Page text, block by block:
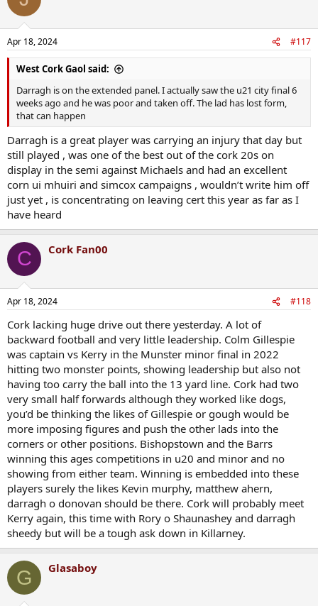
Apr 18, 2024 #117
West Cork Gaol said:
Darragh is on the extended panel. I actually saw the u21 city final 6
weeks ago and he was poor and taken off. The lad has lost form,
that can happen
Darragh is a great player was carrying an injury that day but
still played , was one of the best out of the cork 20s on
display in the semi against Michaels and had an excellent
corn ui mhuiri and simcox campaigns , wouldn’t write him off
just yet , is concentrating on leaving cert this year as far as I
have heard
C Cork Fan00
Apr 18, 2024 #118
Cork lacking huge drive out there yesterday. A lot of
backward football and very little leadership. Colm Gillespie
was captain vs Kerry in the Munster minor final in 2022
hitting two monster points, showing leadership but also not
having too carry the ball into the 13 yard line. Cork had two
very small half forwards although they worked like dogs,
you’d be thinking the likes of Gillespie or gough would be
more imposing figures and push the other lads into the
corners or other positions. Bishopstown and the Barrs
winning this ages competitions in u20 and minor and no
showing from either team. Winning is embedded into these
players surely the likes Kevin murphy, matthew ahern,
darragh o donovan should be there. Cork will probably meet
Kerry again, this time with Rory o Shaunashey and darragh
sheedy but will be a tough ask down in Killarney.
G Glasaboy